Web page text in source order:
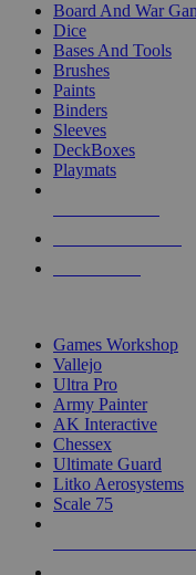
Board And War
Dice
Bases And Tools
Brushes
Paints
Binders
Sleeves
DeckBoxes
Playmats
Games Workshop
Vallejo
Ultra Pro
Army Painter
AK Interactive
Chessex
Ultimate Guard
Litko Aerosystems
Scale 75